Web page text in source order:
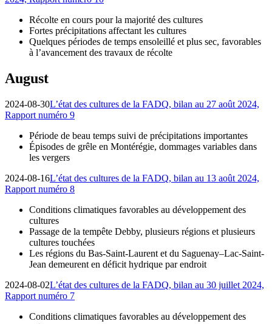
Récolte en cours pour la majorité des cultures
Fortes précipitations affectant les cultures
Quelques périodes de temps ensoleillé et plus sec, favorables
à l’avancement des travaux de récolte
August
2024-08-30L’état des cultures de la FADQ, bilan au 27 août 2024,
Rapport numéro 9
Période de beau temps suivi de précipitations importantes
Épisodes de grêle en Montérégie, dommages variables dans
les vergers
2024-08-16L’état des cultures de la FADQ, bilan au 13 août 2024,
Rapport numéro 8
Conditions climatiques favorables au développement des
cultures
Passage de la tempête Debby, plusieurs régions et plusieurs
cultures touchées
Les régions du Bas-Saint-Laurent et du Saguenay–Lac-Saint-
Jean demeurent en déficit hydrique par endroit
2024-08-02L’état des cultures de la FADQ, bilan au 30 juillet 2024,
Rapport numéro 7
Conditions climatiques favorables au développement des